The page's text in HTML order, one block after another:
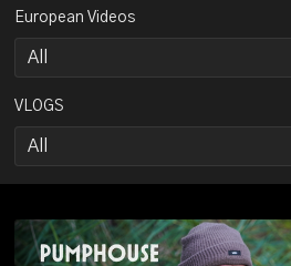
European Videos
VLOGS